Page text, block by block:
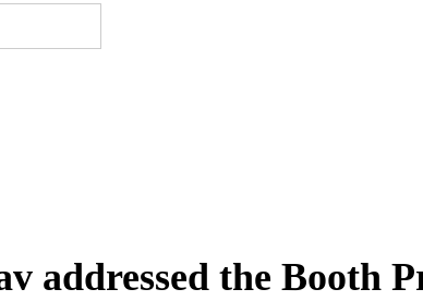
addressed the Booth